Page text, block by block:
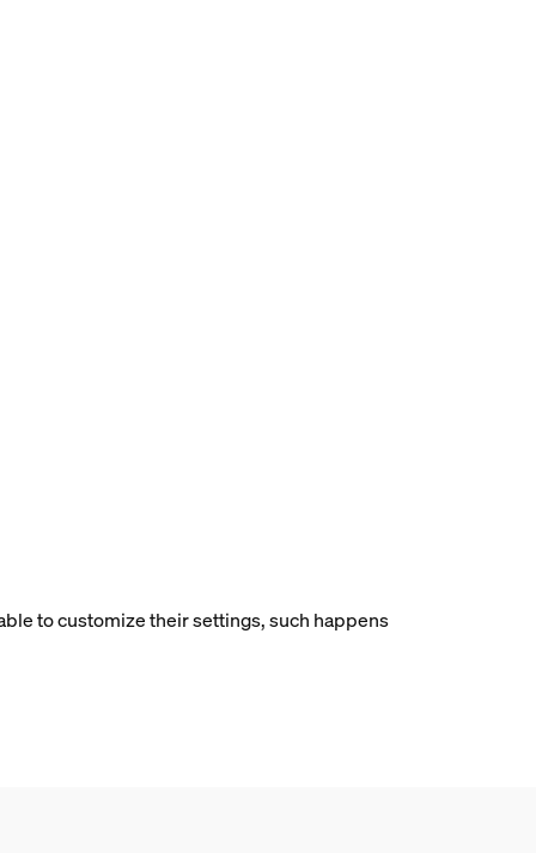
to customize their settings, such happens